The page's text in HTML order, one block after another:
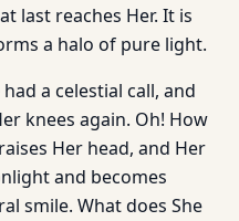
last reaches Her. It is
a halo of pure light.
a celestial call, and
knees again. Oh! How
Her head, and Her
and becomes
smile. What does She